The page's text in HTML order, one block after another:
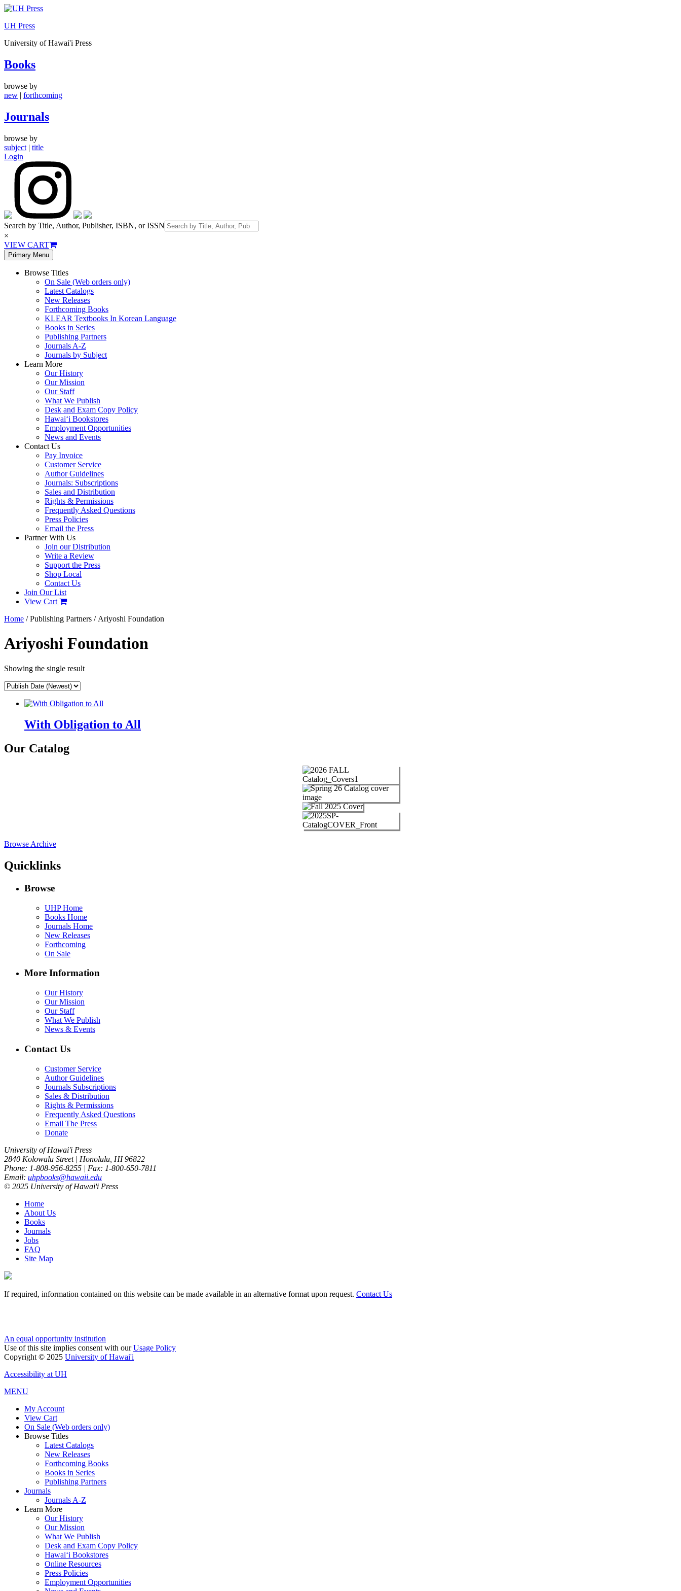
Skip
content
UH Press
University of Hawai'i Press
Books
browse by
new | forthcoming
Journals
browse by
subject | title
Login
Search by Title, Author, Publisher, ISBN, or ISSN
×
VIEW CART
Primary Menu
Browse Titles
On Sale (Web orders only)
Latest Catalogs
New Releases
Forthcoming Books
KLEAR Textbooks In Korean Language
Books in Series
Publishing Partners
Journals A-Z
Journals by Subject
Learn More
Our History
Our Mission
Our Staff
What We Publish
Desk and Exam Copy Policy
Hawai‘i Bookstores
Employment Opportunities
News and Events
Contact Us
Pay Invoice
Customer Service
Author Guidelines
Journals: Subscriptions
Sales and Distribution
Rights & Permissions
Frequently Asked Questions
Press Policies
Email the Press
Partner With Us
Join our Distribution
Write a Review
Support the Press
Shop Local
Contact Us
Join Our List
View Cart
Home / Publishing Partners / Ariyoshi Foundation
Ariyoshi Foundation
Showing the single result
With Obligation to All
Our Catalog
Browse Archive
Quicklinks
Browse
UHP Home
Books Home
Journals Home
New Releases
Forthcoming
On Sale
More Information
Our History
Our Mission
Our Staff
What We Publish
News & Events
Contact Us
Customer Service
Author Guidelines
Journals Subscriptions
Sales & Distribution
Rights & Permissions
Frequently Asked Questions
Email The Press
Donate
University of Hawai'i Press
2840 Kolowalu Street | Honolulu, HI 96822
Phone: 1-808-956-8255 | Fax: 1-800-650-7811
Email: uhpbooks@hawaii.edu
© 2025 University of Hawai'i Press
Home
About Us
Books
Journals
Jobs
FAQ
Site Map
If required, information contained on this website can be made available in an alternative format upon request. Contact Us
An equal opportunity institution
Use of this site implies consent with ourUsage Policy
Copyright © 2025 University of Hawai'i
Accessibility at UH
MENU
My Account
View Cart
On Sale (Web orders only)
Browse Titles
Latest Catalogs
New Releases
Forthcoming Books
Books in Series
Publishing Partners
Journals
Journals A-Z
Learn More
Our History
Our Mission
What We Publish
Desk and Exam Copy Policy
Hawai‘i Bookstores
Online Resources
Press Policies
Employment Opportunities